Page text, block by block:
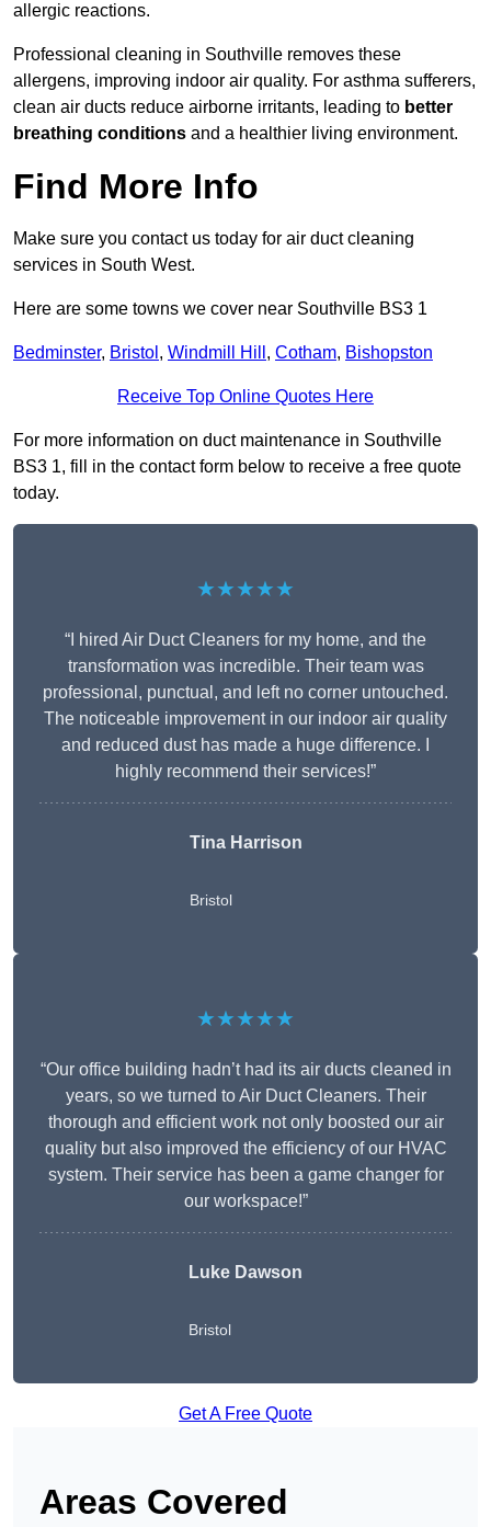
allergic reactions.
Professional cleaning in Southville removes these
allergens, improving indoor air quality. For asthma sufferers,
clean air ducts reduce airborne irritants, leading to better
breathing conditions and a healthier living environment.
Find More Info
Make sure you contact us today for air duct cleaning
services in South West.
Here are some towns we cover near Southville BS3 1
Bedminster, Bristol , Windmill Hill , Cotham, Bishopston
Receive Top Online Quotes Here
For more information on duct maintenance in Southville
BS3 1, fill in the contact form below to receive a free quote
today.
★★★★★
“I hired Air Duct Cleaners for my home, and the
transformation was incredible. Their team was
professional, punctual, and left no corner untouched.
The noticeable improvement in our indoor air quality
and reduced dust has made a huge difference. I
highly recommend their services!”
Tina Harrison
Bristol
★★★★★
“Our office building hadn’t had its air ducts cleaned in
years, so we turned to Air Duct Cleaners. Their
thorough and efficient work not only boosted our air
quality but also improved the efficiency of our HVAC
system. Their service has been a game changer for
our workspace!”
Luke Dawson
Bristol
Get A Free Quote
Areas Covered